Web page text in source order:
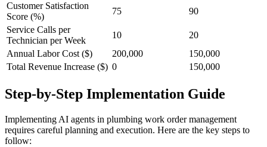
Customer Satisfaction
Score (%)
75
90
Service Calls per
Technician per Week
10
20
Annual Labor Cost ($)
200,000
150,000
Total Revenue Increase ($) 0 150,000
Step-by-Step Implementation Guide
Implementing AI agents in plumbing work order management
requires careful planning and execution. Here are the key steps to
follow: